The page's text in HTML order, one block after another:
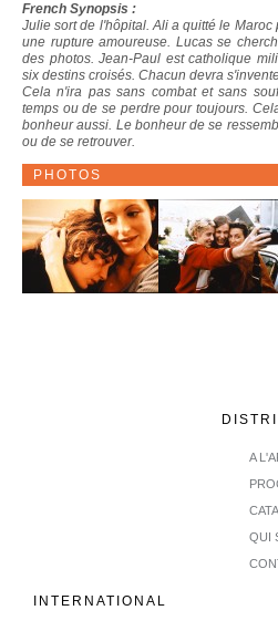
French Synopsis :
Julie sort de l'hôpital. Ali a quitté le
une rupture amoureuse. Lucas se
des photos. Jean-Paul est catholique
six destins croisés. Chacun devra
Cela n'ira pas sans combat et sans
temps ou de se perdre pour toujours.
bonheur aussi. Le bonheur de se
ou de se retrouver.
PHOTOS
A
QUI
INTERNATIONAL